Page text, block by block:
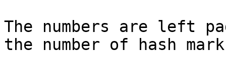
The numbers are left
the number of hash